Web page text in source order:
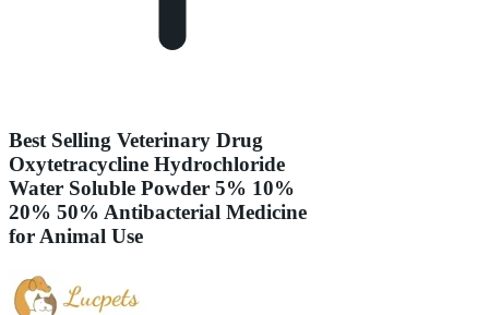
Best Selling Veterinary Drug
Oxytetracycline Hydrochloride
Water Soluble Powder 5% 10%
20% 50% Antibacterial Medicine
for Animal Use